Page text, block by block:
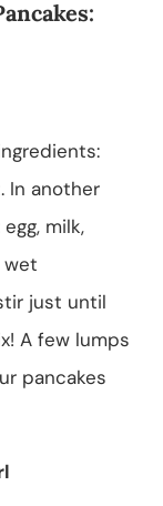
In another
milk,
wet
just until
A few lumps
pancakes